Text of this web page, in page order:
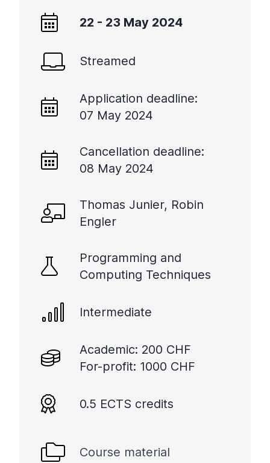
22 - 23 May 2024
Streamed
Application deadline:
07 May 2024
Cancellation deadline:
08 May 2024
Thomas Junier, Robin
Engler
Programming and
Computing Techniques
Intermediate
Academic: 200 CHF
For-profit: 1000 CHF
0.5 ECTS credits
Course material